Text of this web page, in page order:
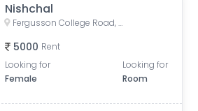
Nishchal
Fergusson College Road, Shivajinagar, Pune, Maharashtra, India
5000 Rent
Looking for
Female
Looking for
Room